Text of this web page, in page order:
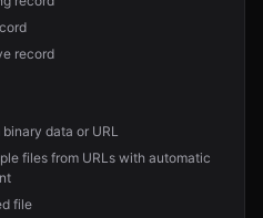
record
data or URL
files from URLs with automatic
file